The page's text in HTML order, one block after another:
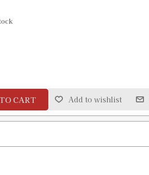
CART Add to wishlist